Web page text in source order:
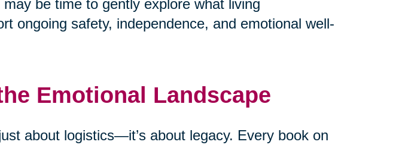
be time to gently explore what living
ongoing safety, independence, and emotional well-
Emotional Landscape
about logistics—it’s about legacy. Every book on